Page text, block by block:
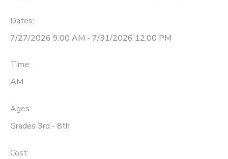
Dates:
7/27/2026 9:00 AM - 7/31/2026 12:00 PM
Time:
AM
Ages:
Grades 3rd - 8th
Cost: